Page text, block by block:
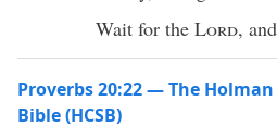
Wait for the Lord,
Proverbs 20:22 — The
Bible (HCSB)